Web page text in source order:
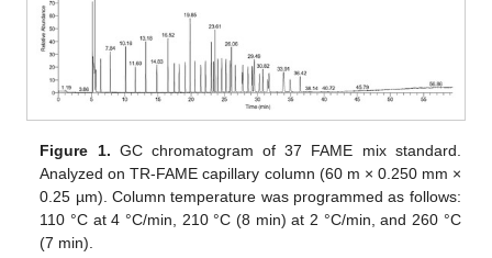
Figure 1. GC chromatogram of 37 FAME mix standard.
Analyzed on TR-FAME capillary column (60 m × 0.250 mm ×
0.25 µm). Column temperature was programmed as follows:
110 °C at 4 °C/min, 210 °C (8 min) at 2 °C/min, and 260 °C
(7 min).